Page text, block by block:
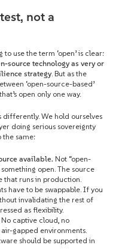
not a
use the term ‘open’ is clear:
source technology as very or
strategy. But as the
‘open-source-based’
open only one way.
differently. We hold ourselves
doing serious sovereignty
the same:
available. Not “open-
open. The source
that runs in production.
have to be swappable. If you
invalidating the rest of
as flexibility.
No captive cloud, no
gapped environments.
should be supported in